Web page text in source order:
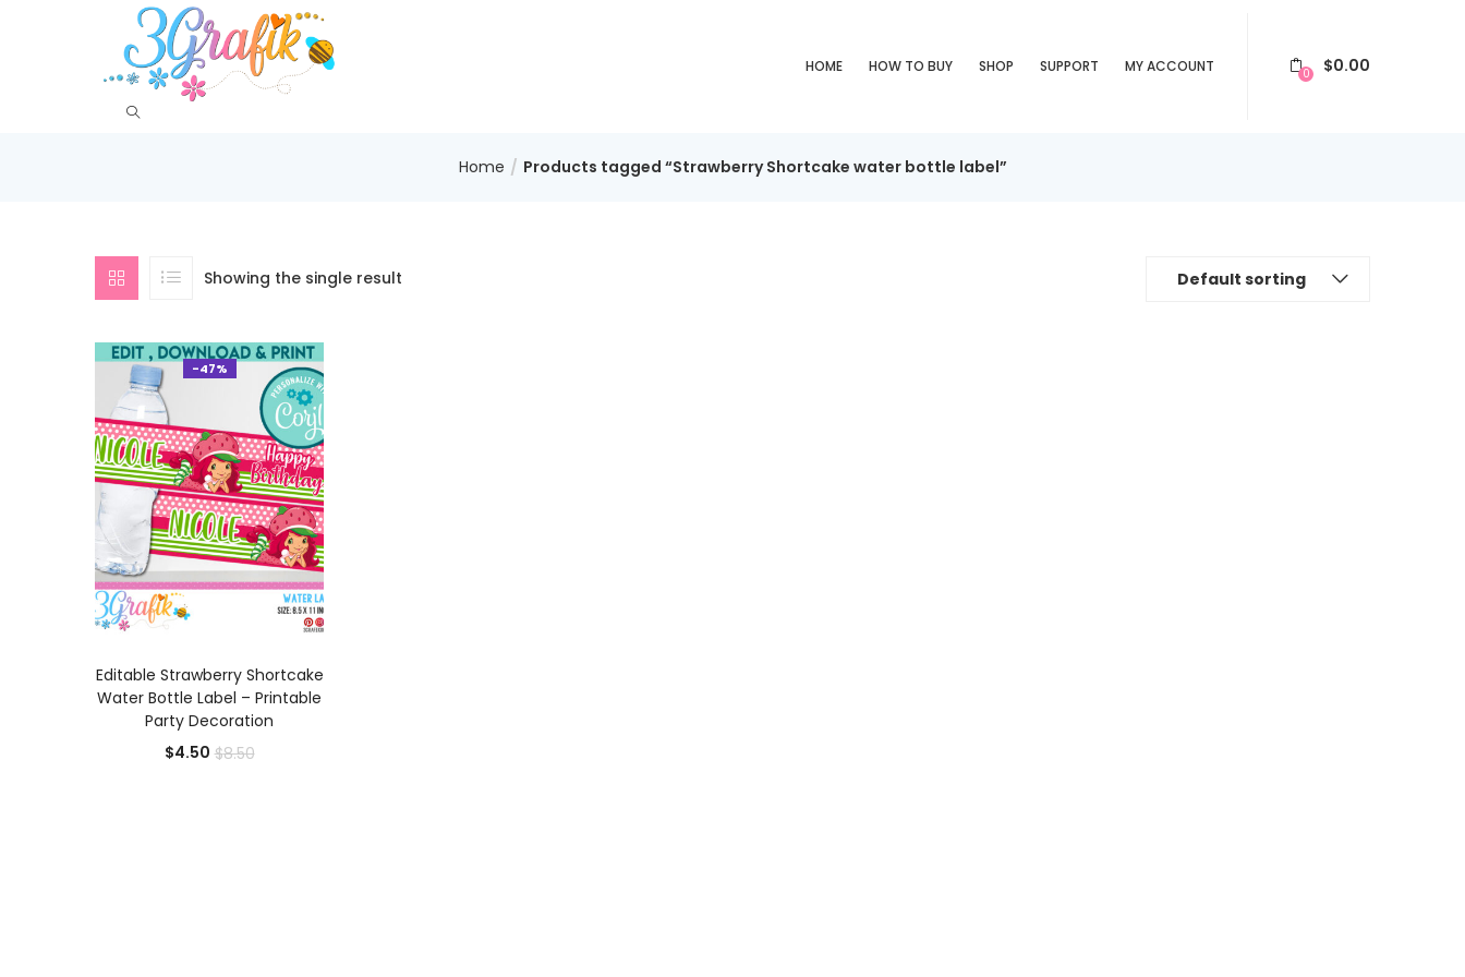
HOME HOW TO BUY SHOP SUPPORT MY ACCOUNT 0 $0.00
Home Products tagged “Strawberry Shortcake water bottle label”
Showing the single result Default sorting
-47%
Editable Strawberry Shortcake
Water Bottle Label – Printable
Party Decoration
$4.50Current
$8.50Original